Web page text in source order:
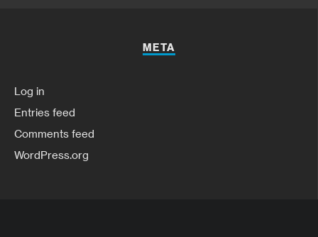
META
Log in
Entries feed
Comments feed
WordPress.org